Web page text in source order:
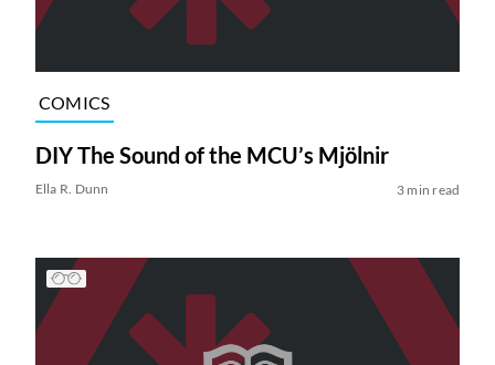
COMICS
DIY The Sound of the MCU’s Mjölnir
Ella R. Dunn 3 min read